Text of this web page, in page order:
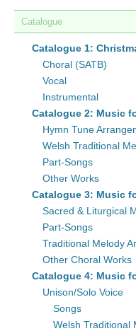
Catalogue
Catalogue 1:
Choral (SATB)
Vocal
Instrumental
Catalogue 2: Music
Hymn Tune
Welsh Traditional
Part-Songs
Other Works
Catalogue 3: Music
Sacred & Liturgical
Part-Songs
Traditional Melody
Other Choral Works
Catalogue 4: Music
Unison/Solo Voice
Songs
Welsh Traditional